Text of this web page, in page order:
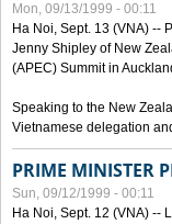
Mon, 09/13/1999 - 00:11
Ha Noi, Sept. 13 (VNA) --
Jenny Shipley of New
(APEC) Summit in
Speaking to the New
Vietnamese delegation
PRIME MINISTER
Sun, 09/12/1999 - 00:11
Ha Noi, Sept. 12 (VNA) --